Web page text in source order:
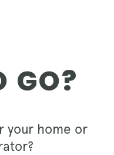
GO?
your home or